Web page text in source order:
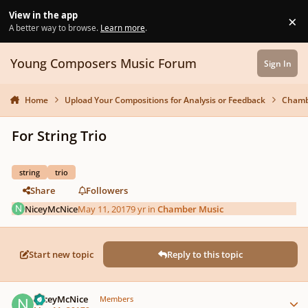
View in the app
A better way to browse. Learn more. ×
Young Composers Music Forum Sign In
Home Upload Your Compositions for Analysis or Feedback
For String Trio
string trio
Share
Followers
NiceyMcNiceMay 11, 20179 yr inChamber Music
Start new topic Reply to this topic
NiceyMcNice Members